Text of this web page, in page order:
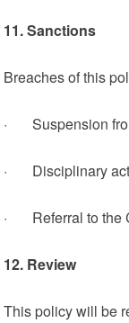
11. Sanctions
Breaches of this
· Suspension
· Disciplinary
· Referral to the
12. Review
This policy will be